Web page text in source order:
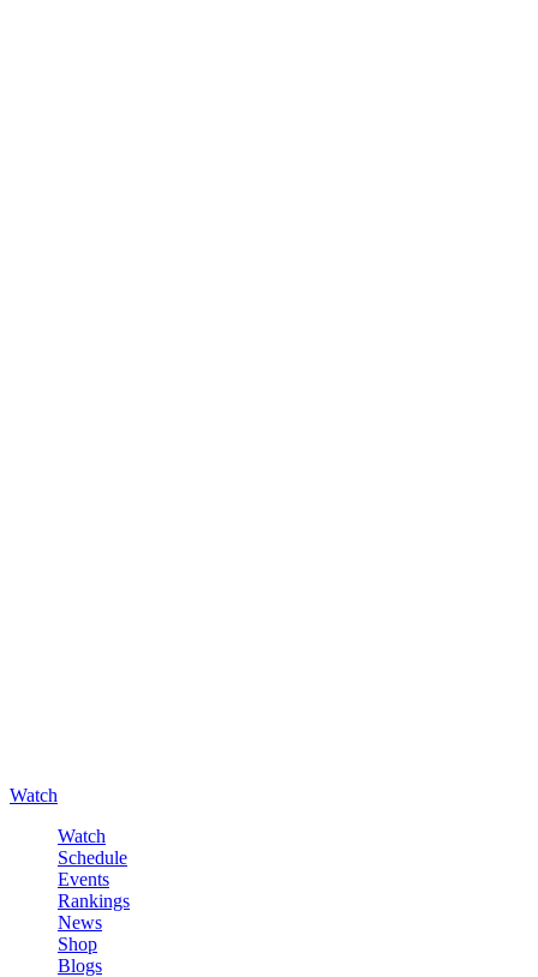
Watch
Watch
Schedule
Events
Rankings
News
Shop
Blogs